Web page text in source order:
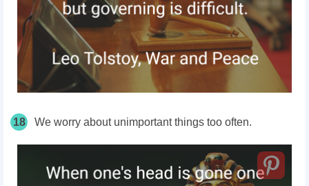
18 We worry about unimportant things too often.